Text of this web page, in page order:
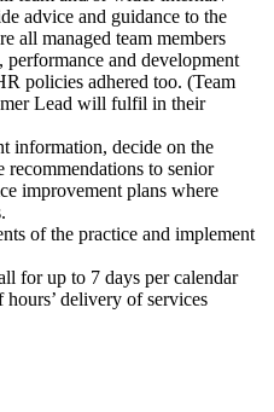
advice and guidance to the
all managed team members
performance and development
policies adhered too. (Team
Lead will fulfil in their
information, decide on the
recommendations to senior
improvement plans where
of the practice and implement
for up to 7 days per calendar
delivery of services